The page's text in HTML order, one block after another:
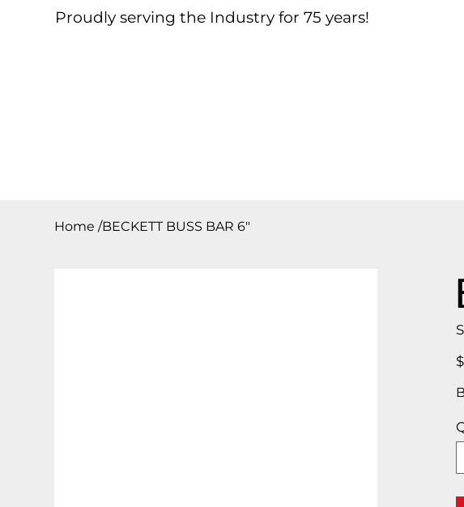
Proudly serving the Industry for 75 years!
Home /BECKETT BUSS BAR 6″